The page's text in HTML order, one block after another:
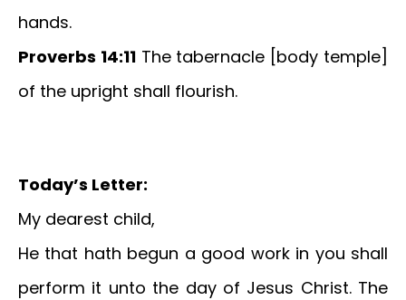
hands.
Proverbs 14:11The tabernacle [body temple]
of the upright shall flourish.
Today’s Letter:
My dearest child,
He that hath begun a good work in you shall
perform it unto the day of Jesus Christ. The